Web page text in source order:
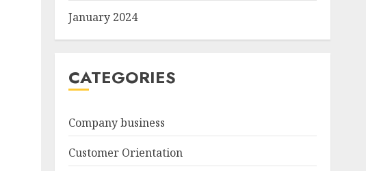
January 2024
CATEGORIES
Company business
Customer Orientation